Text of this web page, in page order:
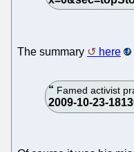
The summary here
Famed activist